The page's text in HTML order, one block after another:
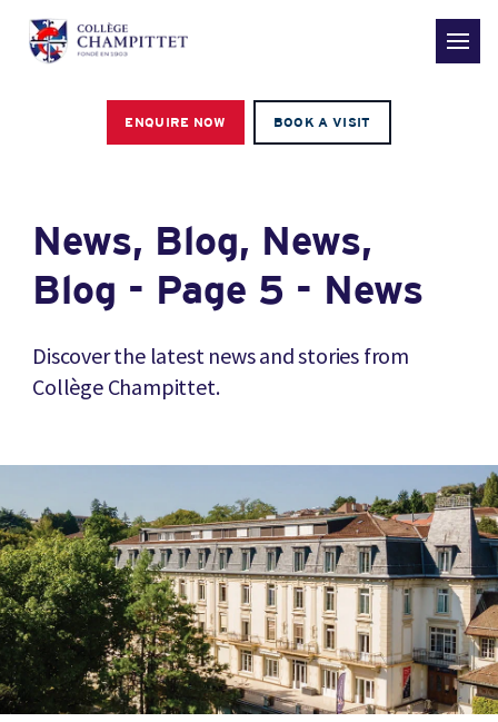
ENQUIRE NOW BOOK A VISIT
News, Blog, News,
Blog - Page 5 - News
Discover the latest news and stories from
Collège Champittet.